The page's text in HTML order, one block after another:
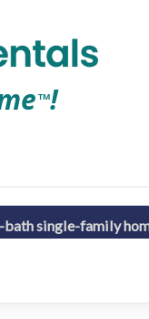
TM!
single-family